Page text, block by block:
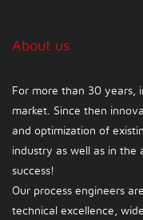
About us
For more than 30 years,
market. Since then
and optimization of
industry as well as in the
success!
Our process engineers
technical excellence,